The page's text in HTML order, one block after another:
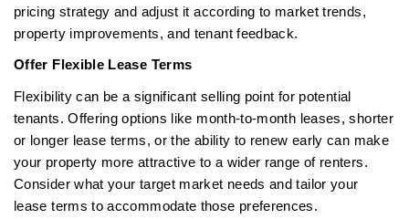
pricing strategy and adjust it according to market trends,
property improvements, and tenant feedback.
Offer Flexible Lease Terms
Flexibility can be a significant selling point for potential
tenants. Offering options like month-to-month leases, shorter
or longer lease terms, or the ability to renew early can make
your property more attractive to a wider range of renters.
Consider what your target market needs and tailor your
lease terms to accommodate those preferences.